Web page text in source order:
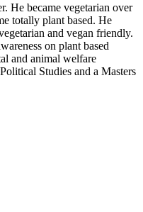
He became vegetarian over
totally plant based. He
and vegan friendly.
on plant based
and animal welfare
Studies and a Masters